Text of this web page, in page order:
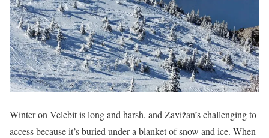
Winter on Velebit is long and harsh, and Zavižan’s challenging to
access because it’s buried under a blanket of snow and ice. When